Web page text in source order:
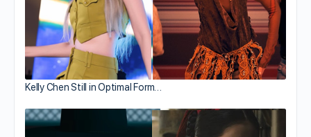
Kelly Chen Still in Optimal Form…